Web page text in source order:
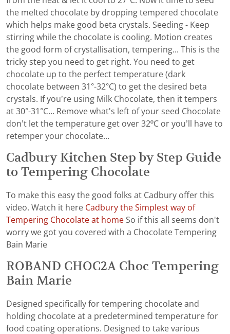
the melted chocolate by dropping tempered chocolate
which helps make good beta crystals. Seeding - Keep
stirring while the chocolate is cooling. Motion creates
the good form of crystallisation, tempering... This is the
tricky step you need to get right. You need to get
chocolate up to the perfect temperature (dark
chocolate between 31°-32°C) to get the desired beta
crystals. If you’re using Milk Chocolate, then it tempers
at 30°-31°C... Remove what's left of your seed Chocolate
don’t let the temperature get over 32ºC or you’ll have to
retemper your chocolate...
Cadbury Kitchen Step by Step Guide
to Tempering Chocolate
To make this easy the good folks at Cadbury offer this
video. Watch it here Cadbury the Simplest way of
Tempering Chocolate at home So if this all seems don't
worry we got you covered with a Chocolate Tempering
Bain Marie
ROBAND CHOC2A Choc Tempering
Bain Marie
Designed specifically for tempering chocolate and
holding chocolate at a predetermined temperature for
food coating operations. Designed to take various